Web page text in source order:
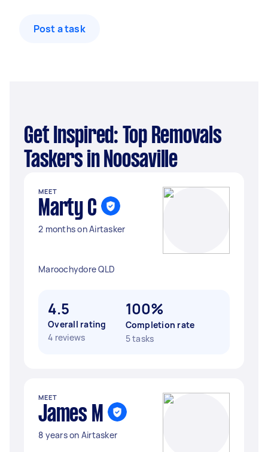
Post a task
Get Inspired: Top Removals
Taskers in Noosaville
MEET
Marty C
2 months on Airtasker
Maroochydore QLD
4.5
Overall rating
4 reviews
100%
Completion rate
5 tasks
MEET
James M
8 years on Airtasker